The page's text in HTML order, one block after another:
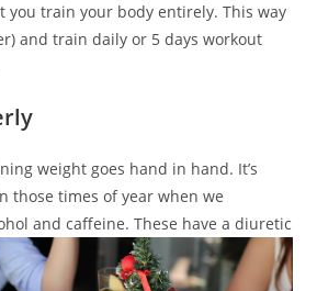
you train your body entirely. This way
and train daily or 5 days workout
weight goes hand in hand. It’s
those times of year when we
and caffeine. These have adiuretic